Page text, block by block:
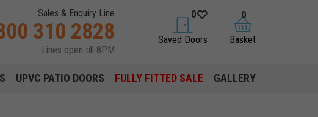
Sales & Enquiry Line
310 2828
Lines open till 8PM
saved doors
0
Saved Doors basket
0
Basket
UPVC PATIO DOORS FULLY FITTED SALE GALLERY